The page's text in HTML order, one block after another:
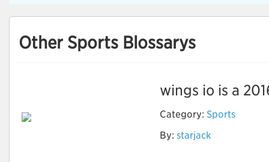
Other Sports Blossarys
wings io is a
Category: Sports
By: starjack